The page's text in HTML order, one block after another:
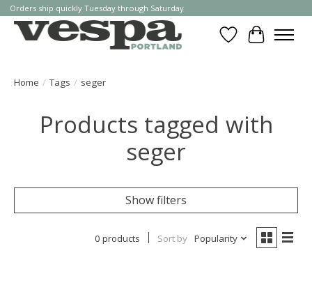
Orders ship quickly Tuesday through Saturday
WishlistCart
Home / Tags / seger
Products tagged with
seger
Show filters
0 products Sort by Popularity